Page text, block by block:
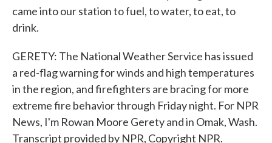
came into our station to fuel, to water, to eat, to
drink.
GERETY: The National Weather Service has issued
a red-flag warning for winds and high temperatures
in the region, and firefighters are bracing for more
extreme fire behavior through Friday night. For NPR
News, I'm Rowan Moore Gerety and in Omak, Wash.
Transcript provided by NPR, Copyright NPR.